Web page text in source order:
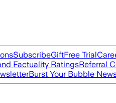
SubscribeGiftFree Trial
Factuality RatingsReferral
Burst Your Bubble